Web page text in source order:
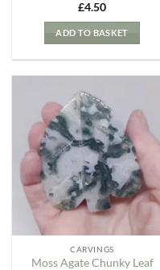
£4.50
ADD TO BASKET
Add to
my
Wishlist
CARVINGS
Moss Agate Chunky Leaf